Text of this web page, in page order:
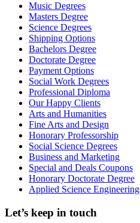
Music Degrees
Masters Degree
Science Degrees
Shipping Options
Bachelors Degree
Doctorate Degree
Payment Options
Social Work Degrees
Professional Diploma
Our Happy Clients
Arts and Humanities
Fine Arts and Design
Honorary Professorship
Social Science Degrees
Business and Marketing
Special and Deals Coupons
Honorary Doctorate Degree
Applied Science Engineering
Let’s keep in touch